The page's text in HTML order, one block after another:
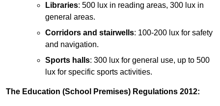
Libraries: 500 lux in reading areas, 300 lux in
general areas.
Corridors and stairwells: 100-200 lux for safety
and navigation.
Sports halls: 300 lux for general use, up to 500
lux for specific sports activities.
The Education (School Premises) Regulations 2012: